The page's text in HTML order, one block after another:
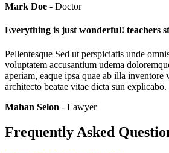
Mark Doe - Doctor
Everything is just wonderful! teachers
Pellentesque Sed ut perspiciatis unde
voluptatem accusantium udema
aperiam, eaque ipsa quae ab illa inventore
architecto beatae vitae dicta sun explicabo.
Mahan Selon - Lawyer
Frequently Asked